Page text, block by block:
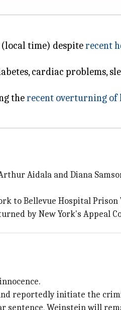
(local time) despiterecent
cardiac problems,
therecent overturning of
Aidala and Diana
to Bellevue Hospital Prison
by New York's Appeal
reportedly initiate the
sentence, Weinstein will